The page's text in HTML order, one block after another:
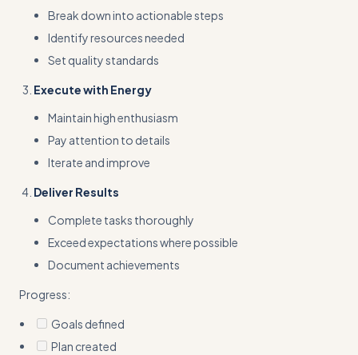
Break down into actionable steps
Identify resources needed
Set quality standards
Execute with Energy
Maintain high enthusiasm
Pay attention to details
Iterate and improve
Deliver Results
Complete tasks thoroughly
Exceed expectations where possible
Document achievements
Progress:
Goals defined
Plan created